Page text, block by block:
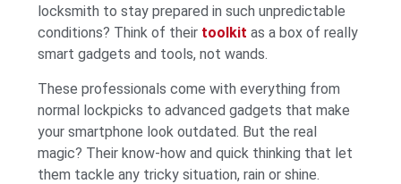
locksmith to stay prepared in such unpredictable
conditions? Think of their toolkit as a box of really
smart gadgets and tools, not wands.
These professionals come with everything from
normal lockpicks to advanced gadgets that make
your smartphone look outdated. But the real
magic? Their know-how and quick thinking that let
them tackle any tricky situation, rain or shine.